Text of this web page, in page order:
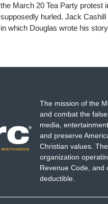
the March 20 Tea Party protest
supposedly hurled. Jack
in which Douglas wrote his
The mission of the
and combat the
media,
and preserve
Christian values.
organization
Revenue Code, and
deductible.